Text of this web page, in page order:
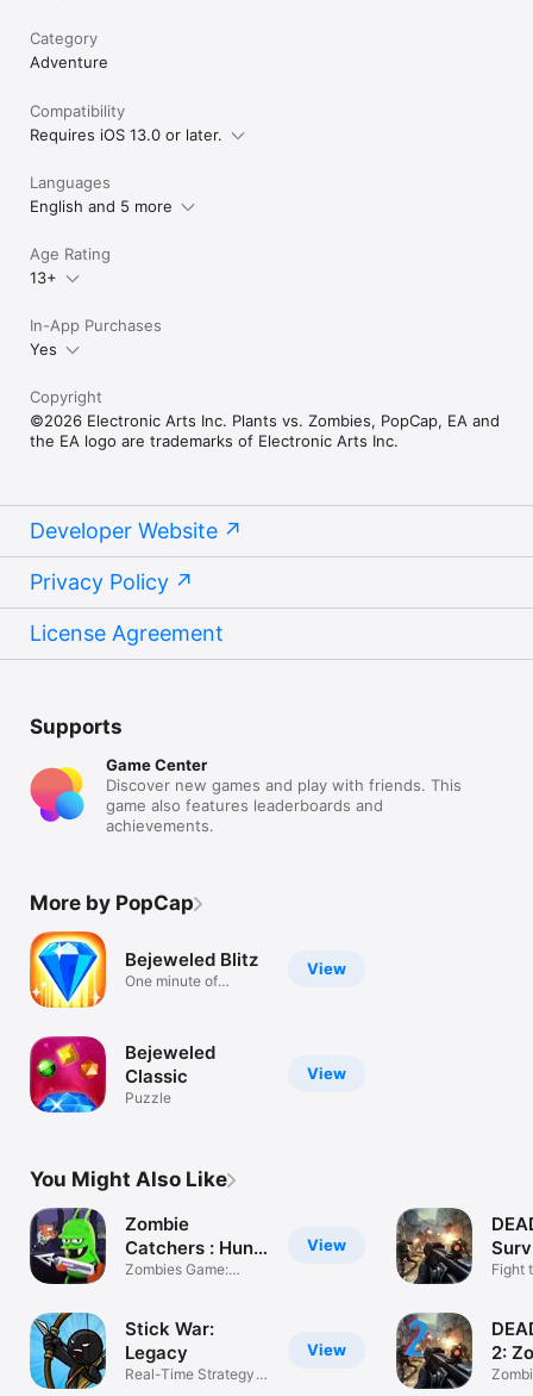
Category
Adventure
Compatibility
Requires iOS 13.0 or later.
Languages
English and 5 more
Age Rating
13+
In-App Purchases
Yes
Copyright
©2026 Electronic Arts Inc. Plants vs. Zombies, PopCap, EA and
the EA logo are trademarks of Electronic Arts Inc.
Developer Website
Privacy Policy
License Agreement
Supports
Game Center
Discover new games and play with friends. This
game also features leaderboards and
achievements.
More by PopCap
View
Bejeweled Blitz
One minute of
View
Bejeweled
Classic
Puzzle
You Might Also Like
View
Zombie
Catchers : Hunt
& sell
Zombies Game:
View
Stick War:
Legacy
Real-Time Strategy
Fight
2: